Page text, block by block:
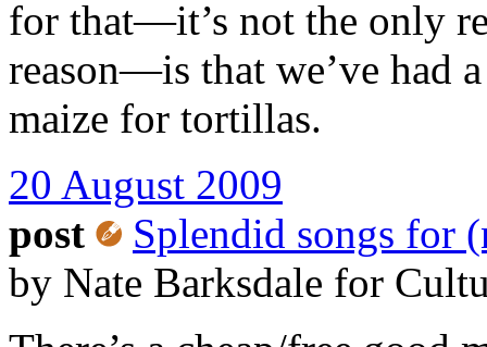
for that—it’s not the only
reason—is that we’ve had
maize for tortillas.
20 August 2009
post
Splendid songs for
by Nate Barksdale for